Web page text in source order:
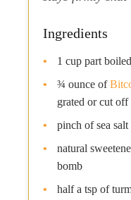
Ingredients
1 cup part
¾ ounce of
grated or cut
pinch of sea salt
natural
bomb
half a tsp of